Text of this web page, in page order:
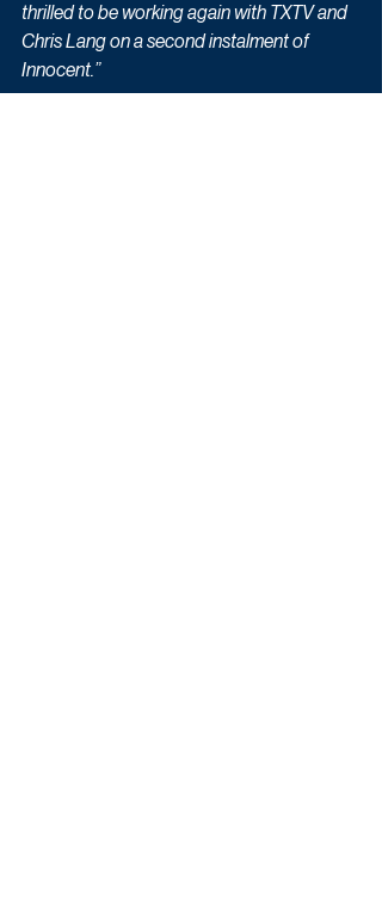
thrilled to be working again with TXTV and
Chris Lang on a second instalment of
Innocent.”